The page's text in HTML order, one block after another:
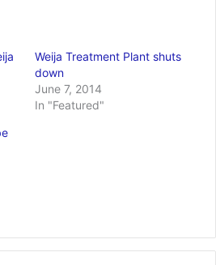
Weija Treatment Plant shuts
down
June 7, 2014
In "Featured"